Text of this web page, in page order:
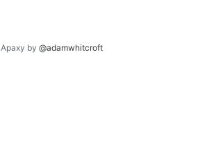
Apaxy by @adamwhitcroft